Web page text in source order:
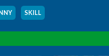
SKILL